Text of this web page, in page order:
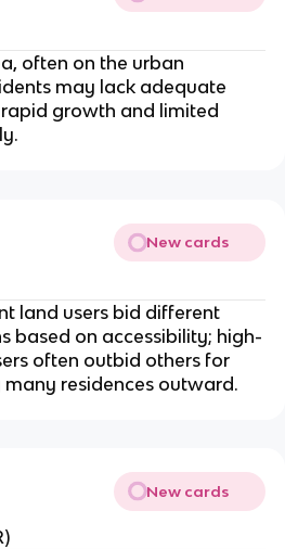
often on the urban
may lack adequate
growth and limited
New cards
land users bid different
based on accessibility; high-
often outbid others for
many residences outward.
New cards